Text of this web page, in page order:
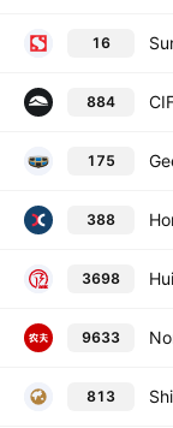
16
884
175
388
3698
9633
813